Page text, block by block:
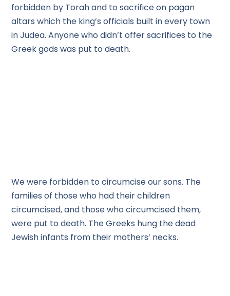
forbidden by Torah and to sacrifice on pagan
altars which the king’s officials built in every town
in Judea. Anyone who didn’t offer sacrifices to the
Greek gods was put to death.
We were forbidden to circumcise our sons. The
families of those who had their children
circumcised, and those who circumcised them,
were put to death. The Greeks hung the dead
Jewish infants from their mothers’ necks.